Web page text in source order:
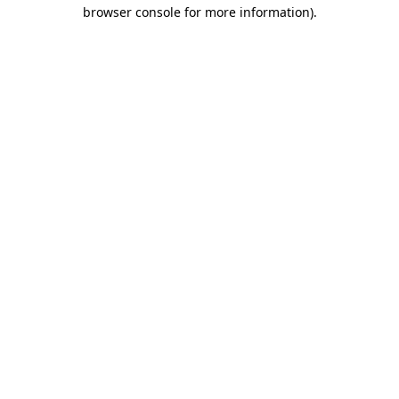
browser console for more information).